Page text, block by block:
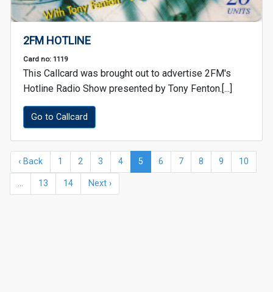
2FM HOTLINE
Card no: 1119
This Callcard was brought out to advertise 2FM's
Hotline Radio Show presented by Tony Fenton.[...]
Go to Callcard
‹ Back 1 2 3 4 5 6 7 8 9 10
... 13 14 Next ›